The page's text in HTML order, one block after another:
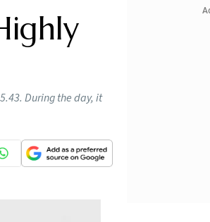
During the day, it